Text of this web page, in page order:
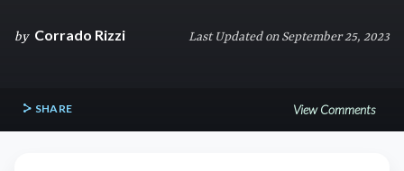
by Corrado Rizzi Last Updated on September 25, 2023
SHARE View Comments